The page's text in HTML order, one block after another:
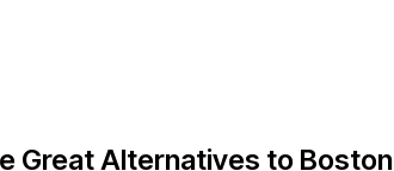
Great Alternatives to Boston